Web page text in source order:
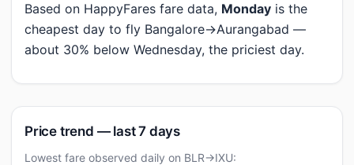
Based on HappyFares fare data, Monday is the
cheapest day to fly Bangalore→Aurangabad —
about 30% below Wednesday, the priciest day.
Price trend — last 7 days
Lowest fare observed daily on BLR→IXU: